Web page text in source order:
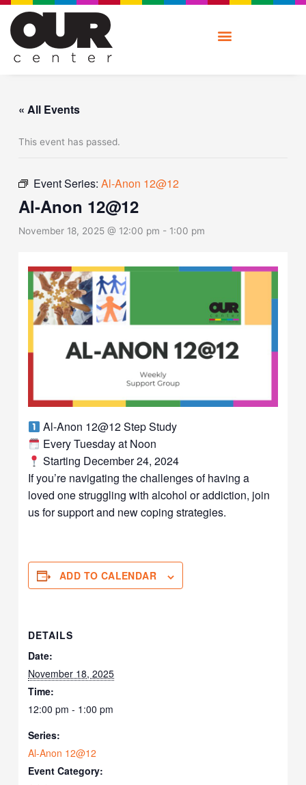
Skip
content
« All Events
This event has passed.
Event Series:Al-Anon 12@12
Al-Anon 12@12
November 18, 2025 @ 12:00 pm - 1:00 pm
Al-Anon 12@12 Step Study
Every Tuesday at Noon
Starting December 24, 2024
If you’re navigating the challenges of having a
loved one struggling with alcohol or addiction, join
us for support and new coping strategies.
ADD TO CALENDAR
DETAILS
Date:
November 18, 2025
Time:
12:00 pm - 1:00 pm
Series:
Al-Anon 12@12
Event Category: